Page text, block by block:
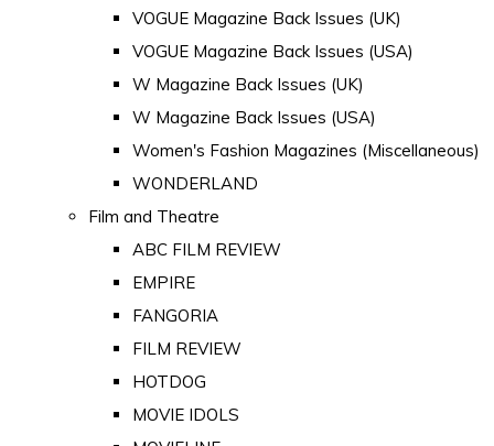
VOGUE Magazine Back Issues (UK)
VOGUE Magazine Back Issues (USA)
W Magazine Back Issues (UK)
W Magazine Back Issues (USA)
Women's Fashion Magazines (Miscellaneous)
WONDERLAND
Film and Theatre
ABC FILM REVIEW
EMPIRE
FANGORIA
FILM REVIEW
HOTDOG
MOVIE IDOLS